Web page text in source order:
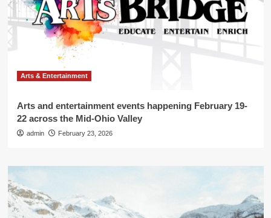
Arts & Entertainment
Arts and entertainment events happening February 19-
22 across the Mid-Ohio Valley
admin February 23, 2026